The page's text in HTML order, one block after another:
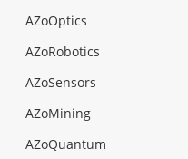
AZoOptics
AZoRobotics
AZoSensors
AZoMining
AZoQuantum